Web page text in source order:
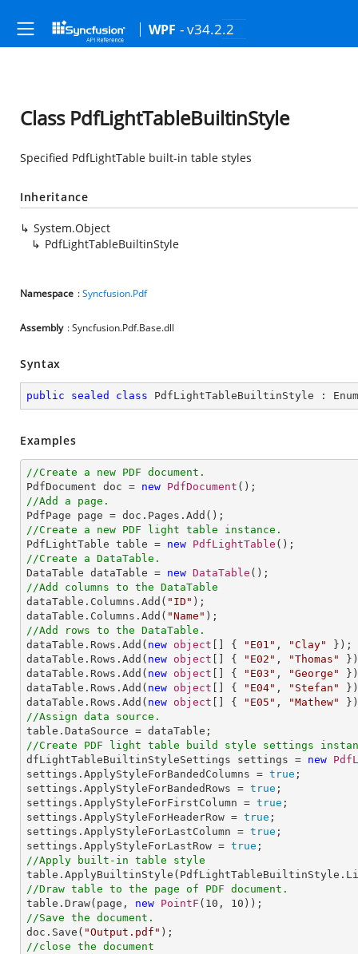
WPF - v34.2.2
Class PdfLightTableBuiltinStyle
Specified PdfLightTable built-in table styles
Inheritance
System.Object
PdfLightTableBuiltinStyle
Namespace :Syncfusion.Pdf
Assembly : Syncfusion.Pdf.Base.dll
Syntax
public sealed class PdfLightTableBuiltinStyle : Enum
Examples
//Create a new PDF document.
PdfDocument doc = new PdfDocument
//Add a page.
//Create a new PDF light table instance.
PdfLightTable table = new PdfLightTable
//Create a DataTable.
DataTable dataTable = new DataTable
//Add columns to the DataTable
dataTable.Columns.Add( "ID" );
dataTable.Columns.Add( "Name"
//Add rows to the DataTable.
dataTable.Rows.Add( new object [] { "E01" , "Clay"
});
dataTable.Rows.Add( new object [] { "E02" , "Thomas"
dataTable.Rows.Add( new object [] { "E03" , "George"
dataTable.Rows.Add( new object [] { "E04" , "Stefan"
dataTable.Rows.Add( new object [] { "E05" ,
"Mathew"
//Assign data source.
//Create PDF light table build style settings
dfLightTableBuiltinStyleSettings settings = new
settings.ApplyStyleForBandedColumns = true ;
settings.ApplyStyleForBandedRows = true ;
settings.ApplyStyleForFirstColumn = true ;
settings.ApplyStyleForHeaderRow = true ;
settings.ApplyStyleForLastColumn = true ;
settings.ApplyStyleForLastRow = true
//Apply built-in table style
//Draw table to the page of PDF document.
table.Draw(page, new PointF ( 10 , 10
//Save the document.
doc.Save( "Output.pdf"
//close the document